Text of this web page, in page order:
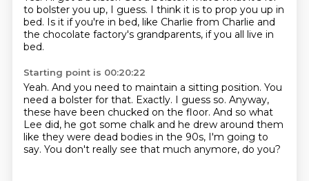
to bolster you up, I guess. I think it is to prop you up in
bed. Is it if you're in bed, like Charlie from Charlie and
the chocolate factory's grandparents, if you all live in
bed.
Starting point is 00:20:22
Yeah. And you need to maintain a sitting position. You
need a bolster for that. Exactly. I guess so. Anyway,
these have been chucked on the floor. And so what
Lee did, he got some chalk and he drew around them
like they were dead bodies in the 90s, I'm going to
say. You don't really see that much anymore, do you?